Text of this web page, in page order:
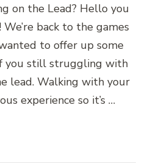
on the Lead? Hello you
back to the games
to offer up some
you still struggling with
lead. Walking with your
experience so it’s …